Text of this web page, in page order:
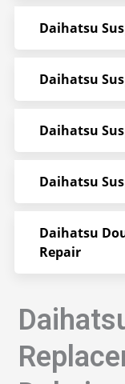
Daihatsu
Daihatsu
Daihatsu
Daihatsu
Daihatsu
Repair